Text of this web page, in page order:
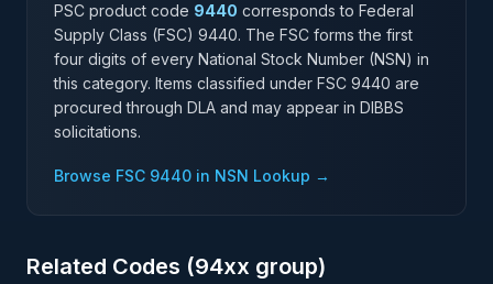
PSC product code 9440 corresponds to Federal
Supply Class (FSC) 9440. The FSC forms the first
four digits of every National Stock Number (NSN) in
this category. Items classified under FSC 9440 are
procured through DLA and may appear in DIBBS
solicitations.
Browse FSC 9440 in NSN Lookup →
Related Codes (94xx group)